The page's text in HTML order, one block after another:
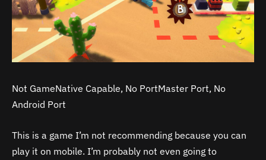
Not GameNative Capable, No PortMaster Port, No
Android Port
This is a game I’m not recommending because you can
play it on mobile. I’m probably not even going to